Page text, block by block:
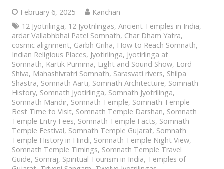
February 6, 2025
Kanchan
12 Jyotrilinga, 12 Jyotrilingas, Ancient Temples in India,
ardar Vallabhbhai Patel Somnath, Char Dham Yatra,
cosmic alignment, Garbh Griha, How to Reach Somnath,
Indian Religious Places, Jyotirlinga, Jyotirlinga at
Somnath, Kartik Purnima, Light and Sound Show, Lord
Shiva, Mahashivratri Somnath, Sarasvati rivers, Shilpa
Shastra, Somnath Aarti, Somnath Architecture, Somnath
History, Somnath Jyotirlinga, Somnath Jyotrilinga,
Somnath Mandir, Somnath Temple, Somnath Temple
Best Time to Visit, Somnath Temple Darshan, Somnath
Temple Entry Fees, Somnath Temple Facts, Somnath
Temple Festival, Somnath Temple Gujarat, Somnath
Temple History in Hindi, Somnath Temple Night View,
Somnath Temple Timings, Somnath Temple Travel
Guide, Somraj, Spiritual Tourism in India, Temples of